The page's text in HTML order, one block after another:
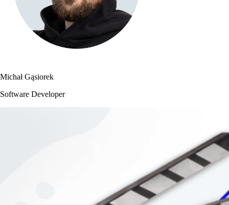
Michał Gąsiorek
Software Developer